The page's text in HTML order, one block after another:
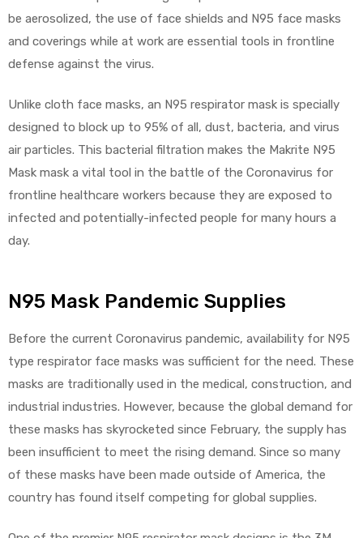
be aerosolized, the use of face shields and N95 face masks
and coverings while at work are essential tools in frontline
defense against the virus.
Unlike cloth face masks, an N95 respirator mask is specially
designed to block up to 95% of all, dust, bacteria, and virus
air particles. This bacterial filtration makes the Makrite N95
Mask mask a vital tool in the battle of the Coronavirus for
frontline healthcare workers because they are exposed to
infected and potentially-infected people for many hours a
day.
N95 Mask Pandemic Supplies
Before the current Coronavirus pandemic, availability for N95
type respirator face masks was sufficient for the need. These
masks are traditionally used in the medical, construction, and
industrial industries. However, because the global demand for
these masks has skyrocketed since February, the supply has
been insufficient to meet the rising demand. Since so many
of these masks have been made outside of America, the
country has found itself competing for global supplies.